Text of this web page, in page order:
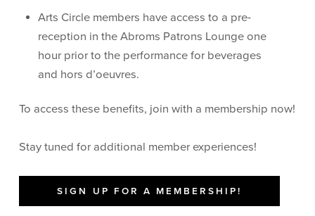
Arts Circle members have access to a pre-
reception in the Abroms Patrons Lounge one
hour prior to the performance for beverages
and hors d’oeuvres.
To access these benefits, join with a membership now!
Stay tuned for additional member experiences!
SIGN UP FOR A MEMBERSHIP!